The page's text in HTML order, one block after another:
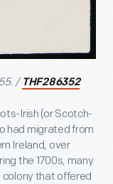
/ THF286352
Irish (or Scotch-
had migrated from
Ireland, over
the 1700s, many
that offered